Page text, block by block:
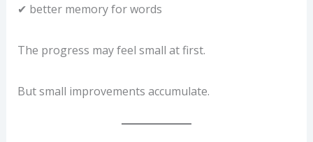
✔ better memory for words
The progress may feel small at first.
But small improvements accumulate.